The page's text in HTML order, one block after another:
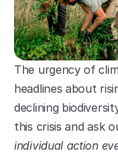
The urgency of
headlines about
declining
this crisis and ask
individual action